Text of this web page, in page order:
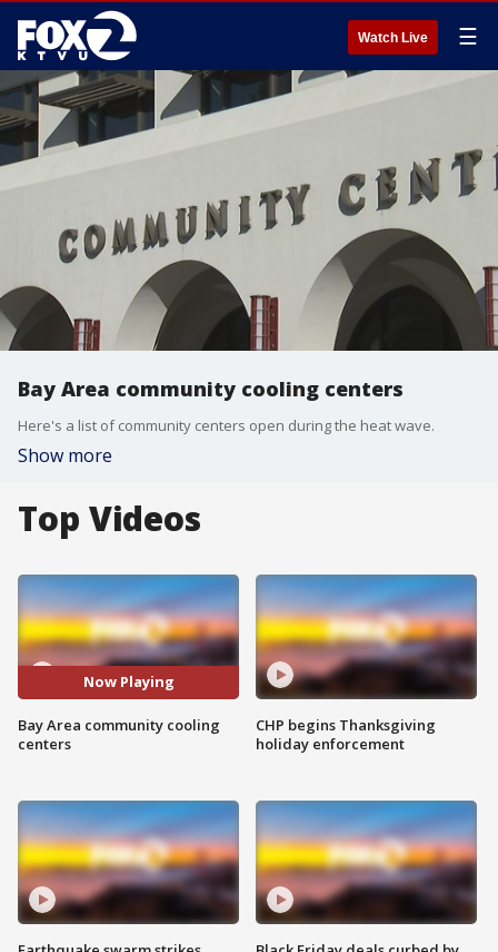
Watch Live ☰
Bay Area community cooling centers
Here's a list of community centers open during the heat wave.
Show more
Top Videos
Now Playing
Bay Area community cooling
centers
CHP begins Thanksgiving
holiday enforcement